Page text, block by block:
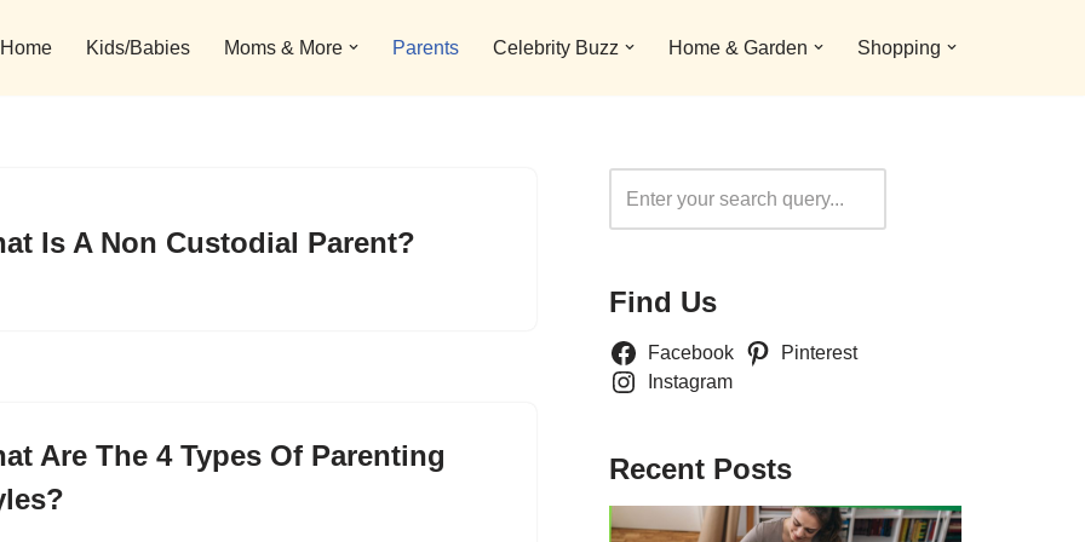
Home Kids/Babies Moms & More Parents Celebrity Buzz Home & Garden Shopping
Is A Non Custodial Parent?
Are The 4 Types Of Parenting
Find Us
Facebook
Pinterest
Instagram
Recent Posts